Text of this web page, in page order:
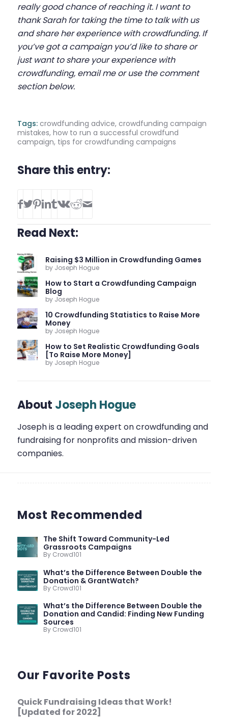
really good chance of reaching it. I want to
thank Sarah for taking the time to talk with us
and share her experience with crowdfunding. If
you’ve got a campaign you’d like to share or
just want to share your experience with
crowdfunding, email me or use the comment
section below.
Tags: crowdfunding advice, crowdfunding campaign
mistakes, how to run a successful crowdfund
campaign, tips for crowdfunding campaigns
Share this entry:
Read Next:
Raising $3 Million in Crowdfunding Games
by Joseph Hogue
How to Start a Crowdfunding Campaign
Blog
by Joseph Hogue
10 Crowdfunding Statistics to Raise More
Money
by Joseph Hogue
How to Set Realistic Crowdfunding Goals
[To Raise More Money]
by Joseph Hogue
About Joseph Hogue
Joseph is a leading expert on crowdfunding and
fundraising for nonprofits and mission-driven
companies.
Most Recommended
The Shift Toward Community-Led
Grassroots Campaigns
By Crowd101
What’s the Difference Between Double the
Donation & GrantWatch?
By Crowd101
What’s the Difference Between Double the
Donation and Candid: Finding New Funding
Sources
By Crowd101
Our Favorite Posts
Quick Fundraising Ideas that Work!
[Updated for 2022]